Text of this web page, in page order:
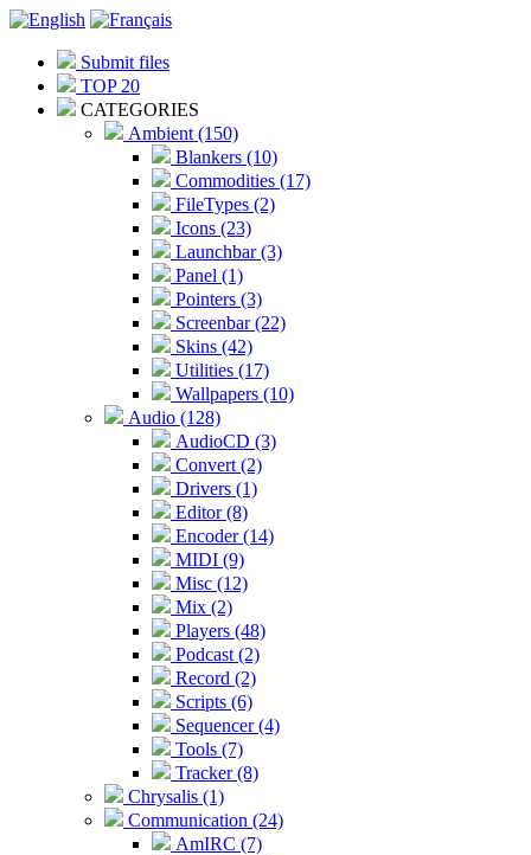
Submit files
TOP 20
CATEGORIES
Ambient (150)
Blankers (10)
Commodities (17)
FileTypes (2)
Icons (23)
Launchbar (3)
Panel (1)
Pointers (3)
Screenbar (22)
Skins (42)
Utilities (17)
Wallpapers (10)
Audio (128)
AudioCD (3)
Convert (2)
Drivers (1)
Editor (8)
Encoder (14)
MIDI (9)
Misc (12)
Mix (2)
Players (48)
Podcast (2)
Record (2)
Scripts (6)
Sequencer (4)
Tools (7)
Tracker (8)
Chrysalis (1)
Communication (24)
AmIRC (7)